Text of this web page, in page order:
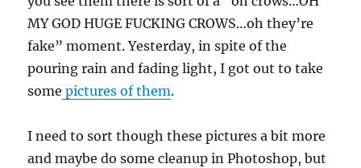
MY GOD HUGE FUCKING CROWS…oh they’re
fake” moment. Yesterday, in spite of the
pouring rain and fading light, I got out to take
some pictures of them.
I need to sort though these pictures a bit more
and maybe do some cleanup in Photoshop, but